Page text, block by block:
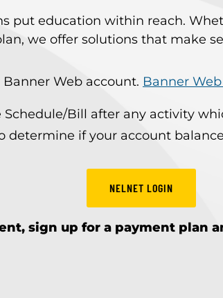
put education within reach.
we offer solutions that make
Web account. Banner
Bill after any activity
determine if your account
NELNET LOGIN
sign up for a payment plan